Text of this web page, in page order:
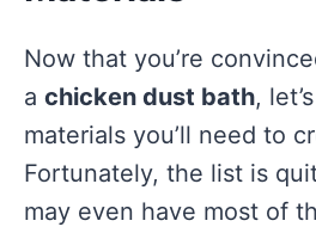
Now that you’re
a chicken dust bath,
materials you’ll need to
Fortunately, the list is
may even have most of